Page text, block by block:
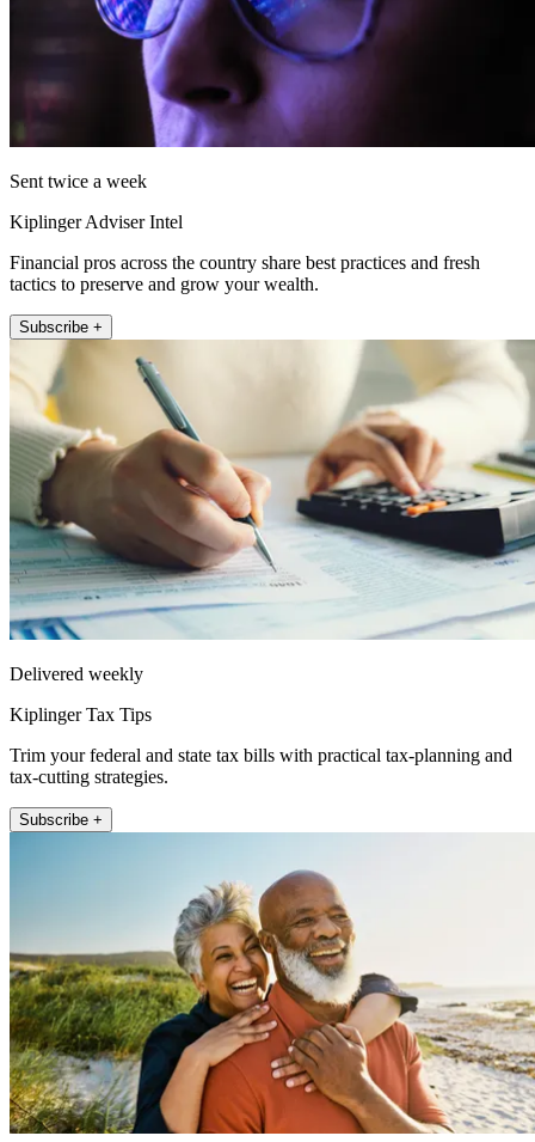
Sent twice a week
Kiplinger Adviser Intel
Financial pros across the country share best practices and fresh
tactics to preserve and grow your wealth.
Subscribe +
Delivered weekly
Kiplinger Tax Tips
Trim your federal and state tax bills with practical tax-planning and
tax-cutting strategies.
Subscribe +